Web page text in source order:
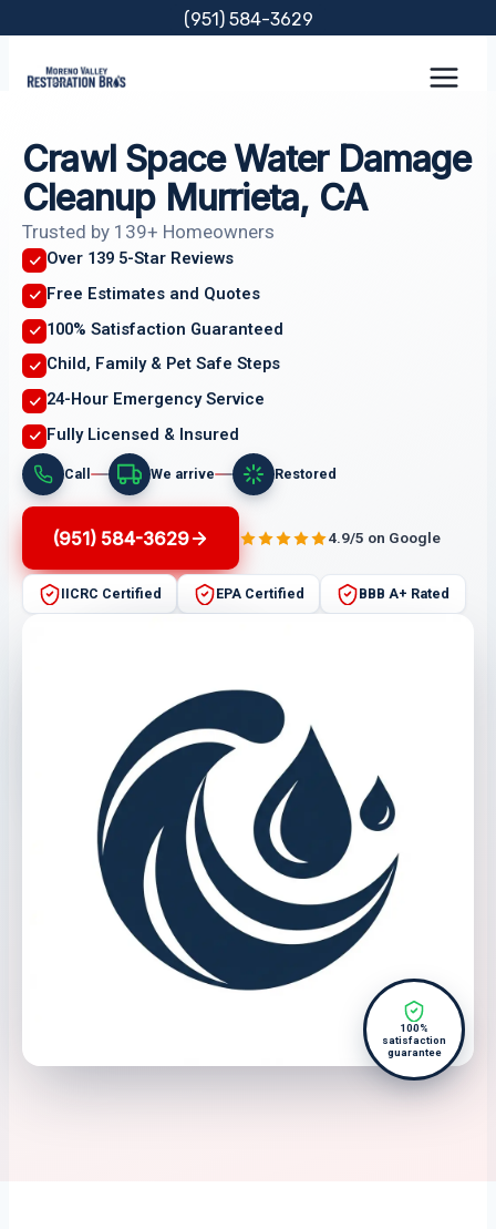
content
(951) 584-3629
Crawl Space Water Damage
Cleanup Murrieta, CA
Trusted by 139+ Homeowners
Over 139 5-Star Reviews
Free Estimates and Quotes
100% Satisfaction Guaranteed
Child, Family & Pet Safe Steps
24-Hour Emergency Service
Fully Licensed & Insured
Call We arrive Restored
(951) 584-3629 4.9/5 on Google
IICRC Certified EPA Certified BBB A+ Rated
100%
satisfaction
guarantee